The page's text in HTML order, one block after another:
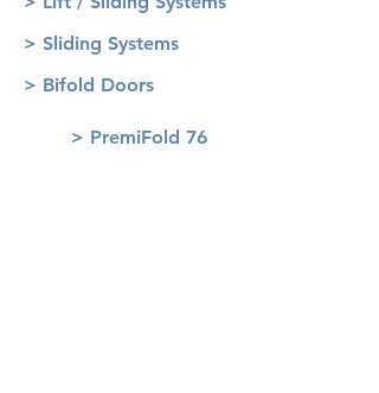
> Sliding Systems
> Bifold Doors
> PremiFold 76